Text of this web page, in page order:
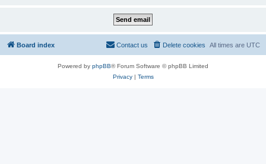
Board index All times are UTC
Delete cookies
Contact us
Powered by phpBB® Forum Software © phpBB Limited
Privacy| Terms